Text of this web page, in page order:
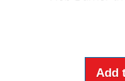
Add